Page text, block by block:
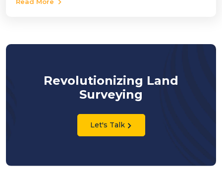
Revolutionizing Land
Surveying
Let's Talk